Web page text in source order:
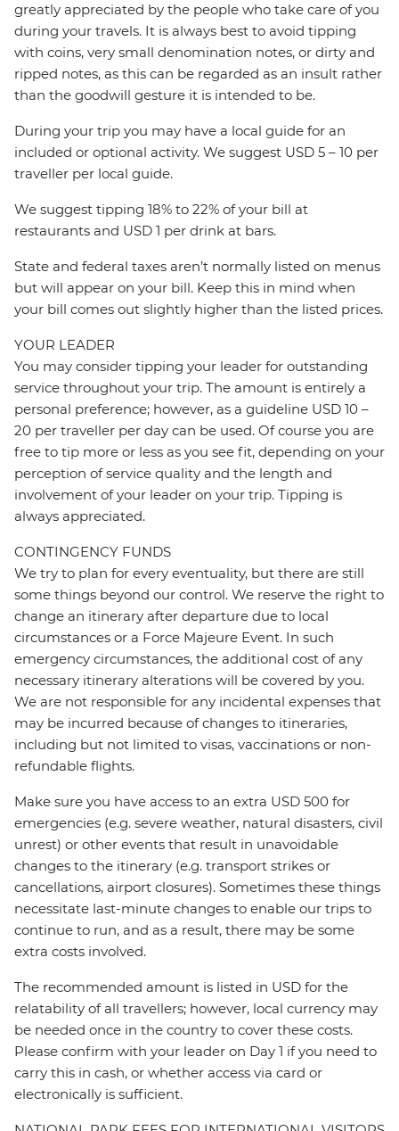
greatly appreciated by the people who take care of you
during your travels. It is always best to avoid tipping
with coins, very small denomination notes, or dirty and
ripped notes, as this can be regarded as an insult rather
than the goodwill gesture it is intended to be.
During your trip you may have a local guide for an
included or optional activity. We suggest USD 5 – 10 per
traveller per local guide.
We suggest tipping 18% to 22% of your bill at
restaurants and USD 1 per drink at bars.
State and federal taxes aren’t normally listed on menus
but will appear on your bill. Keep this in mind when
your bill comes out slightly higher than the listed prices.
YOUR LEADER
You may consider tipping your leader for outstanding
service throughout your trip. The amount is entirely a
personal preference; however, as a guideline USD 10 –
20 per traveller per day can be used. Of course you are
free to tip more or less as you see fit, depending on your
perception of service quality and the length and
involvement of your leader on your trip. Tipping is
always appreciated.
CONTINGENCY FUNDS
We try to plan for every eventuality, but there are still
some things beyond our control. We reserve the right to
change an itinerary after departure due to local
circumstances or a Force Majeure Event. In such
emergency circumstances, the additional cost of any
necessary itinerary alterations will be covered by you.
We are not responsible for any incidental expenses that
may be incurred because of changes to itineraries,
including but not limited to visas, vaccinations or non-
refundable flights.
Make sure you have access to an extra USD 500 for
emergencies (e.g. severe weather, natural disasters, civil
unrest) or other events that result in unavoidable
changes to the itinerary (e.g. transport strikes or
cancellations, airport closures). Sometimes these things
necessitate last-minute changes to enable our trips to
continue to run, and as a result, there may be some
extra costs involved.
The recommended amount is listed in USD for the
relatability of all travellers; however, local currency may
be needed once in the country to cover these costs.
Please confirm with your leader on Day 1 if you need to
carry this in cash, or whether access via card or
electronically is sufficient.